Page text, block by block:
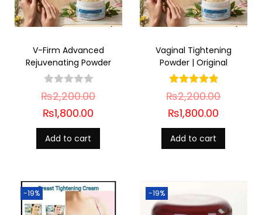
V-Firm Advanced
Rejuvenating Powder
₨2,200.00
₨1,800.00
Add to cart
Vaginal Tightening
Powder | Original
₨2,200.00
₨1,800.00
Add to cart
-19% -19%